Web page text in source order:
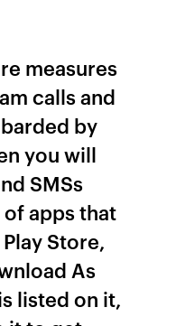
measures
calls and
by
you will
SMSs
apps that
Store,
As
listed on it,